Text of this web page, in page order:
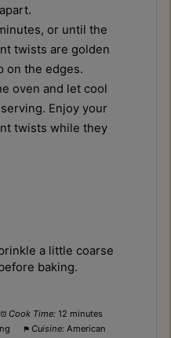
or until the
twists are golden
on the edges.
oven and let cool
Enjoy your
twists while they
a little coarse
baking.
Cook Time: 12 minutes
Cuisine: American